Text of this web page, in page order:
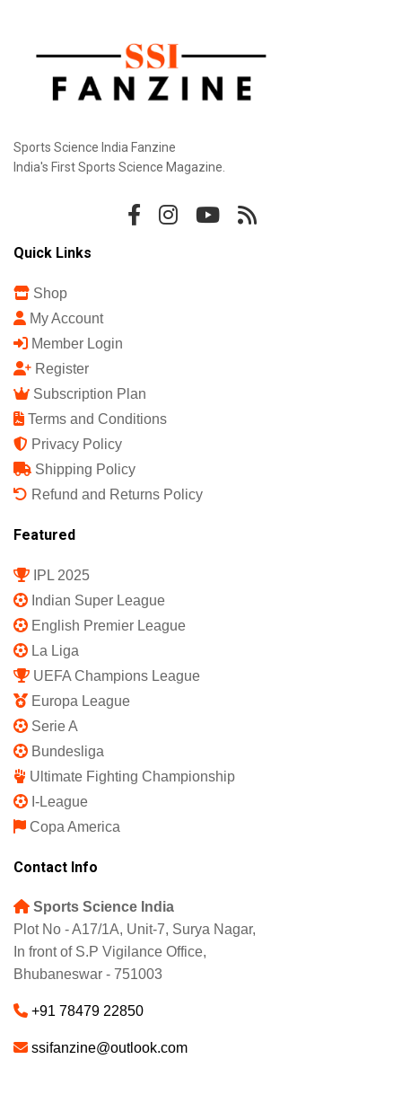
Sports Science India Fanzine
India's First Sports Science Magazine.
Quick Links
Shop
My Account
Member Login
Register
Subscription Plan
Terms and Conditions
Privacy Policy
Shipping Policy
Refund and Returns Policy
Featured
IPL 2025
Indian Super League
English Premier League
La Liga
UEFA Champions League
Europa League
Serie A
Bundesliga
Ultimate Fighting Championship
I-League
Copa America
Contact Info
Sports Science India
Plot No - A17/1A, Unit-7, Surya Nagar,
In front of S.P Vigilance Office,
Bhubaneswar - 751003
+91 78479 22850
ssifanzine@outlook.com